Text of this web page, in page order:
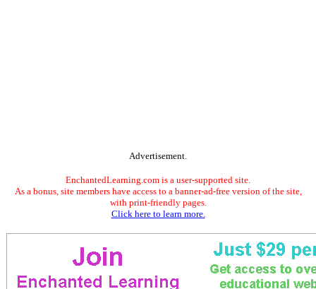
Advertisement.
EnchantedLearning.com is a user-supported site.
As a bonus, site members have access to a banner-ad-free version of the site,
with print-friendly pages.
Click here to learn more.